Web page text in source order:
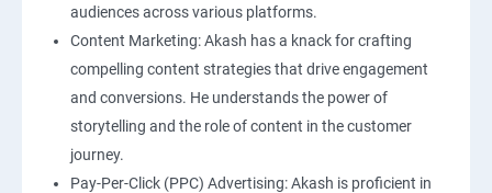
audiences across various platforms.
Content Marketing: Akash has a knack for crafting
compelling content strategies that drive engagement
and conversions. He understands the power of
storytelling and the role of content in the customer
journey.
Pay-Per-Click (PPC) Advertising: Akash is proficient in